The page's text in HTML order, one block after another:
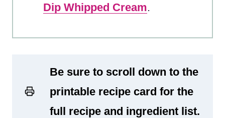
Dip Whipped Cream.
Be sure to scroll down to the
printable recipe card for the
full recipe and ingredient list.